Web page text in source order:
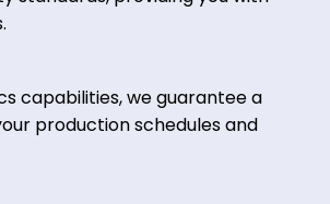
Propylene Glycol?
Glycol needs offers several
quality standards, providing